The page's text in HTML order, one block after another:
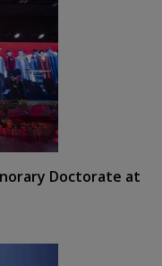
Doctorate at